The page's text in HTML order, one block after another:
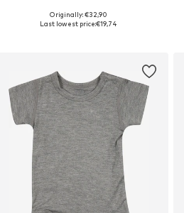
Available sizes: 50, 68, 74, 80, 86
Originally: €32,90
Last lowest price:€19,74